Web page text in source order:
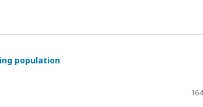
population